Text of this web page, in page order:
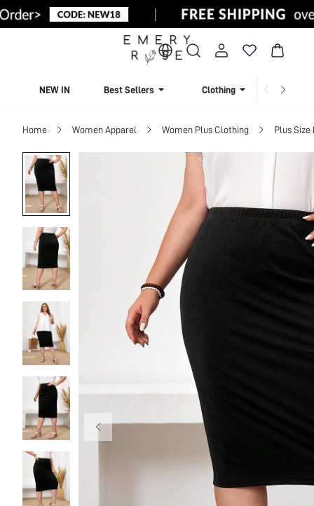
NEW IN Best Sellers Clothing
Home Women Apparel Women Plus Clothing Plus